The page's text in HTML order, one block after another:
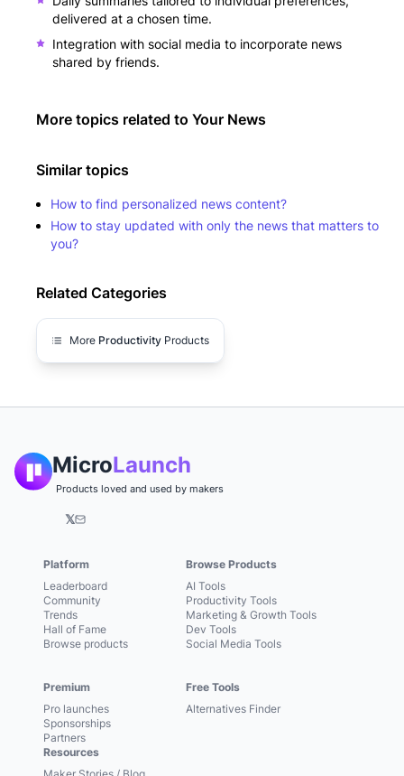
delivered at a chosen time.
Integration with social media to incorporate news
shared by friends.
More topics related to Your News
Similar topics
How to find personalized news content?
How to stay updated with only the news that matters to
you?
Related Categories
More Productivity Products
MicroLaunch
Products loved and used by makers
𝕏
Platform
Leaderboard
Community
Trends
Hall of Fame
Browse products
Premium
Pro launches
Sponsorships
Partners
Browse Products
AI Tools
Productivity Tools
Marketing & Growth Tools
Dev Tools
Social Media Tools
Free Tools
Alternatives Finder
Resources